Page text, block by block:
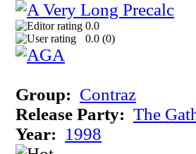
0.0
0.0 (0)
Group: Contraz
Release Party: The
Year: 1998